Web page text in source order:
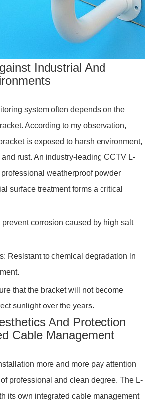
Industrial And
system often depends on the
According to my observation,
is exposed to harsh environment,
rust. An industry-leading CCTV L-
weatherproof powder
surface treatment forms a critical
prevent corrosion caused by high salt
Resistant to chemical degradation in
that the bracket will not become
sunlight over the years.
And Protection
Cable Management
more and more pay attention
professional and clean degree. The L-
its own integrated cable management